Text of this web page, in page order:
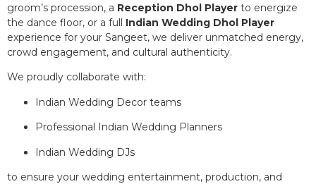
groom’s procession, a Reception Dhol Player to energize
the dance floor, or a full Indian Wedding Dhol Player
experience for your Sangeet, we deliver unmatched energy,
crowd engagement, and cultural authenticity.
We proudly collaborate with:
Indian Wedding Decor teams
Professional Indian Wedding Planners
Indian Wedding DJs
to ensure your wedding entertainment, production, and